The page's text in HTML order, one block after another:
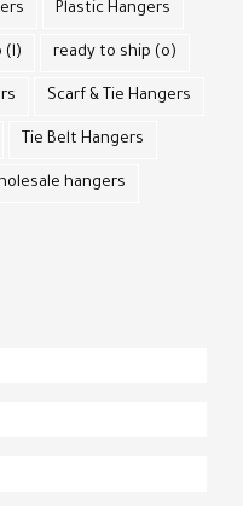
Plastic Hangers
(l) ready to ship (o)
Scarf & Tie Hangers
Tie Belt Hangers
hangers